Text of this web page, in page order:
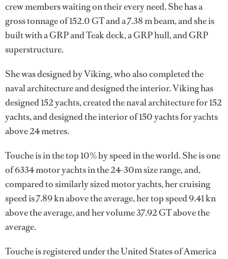
crew members waiting on their every need. She has a
gross tonnage of 152.0 GT and a 7.38 m beam, and she is
built with a GRP and Teak deck, a GRP hull, and GRP
superstructure.
She was designed byViking, who also completed the
naval architecture and designed the interior.Vikinghas
designed 152 yachts, created the naval architecture for 152
yachts, and designed the interior of 150 yachts for yachts
above 24 metres.
Touche is in the top 10% by speed in the world. She is one
of 6334 motor yachts in the 24-30m size range, and,
compared to similarly sized motor yachts, her cruising
speed is 7.89 kn above the average, her top speed 9.41 kn
above the average, and her volume 37.92 GT above the
average.
Touche is registered under the United States of America